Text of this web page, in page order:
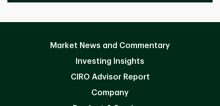
Market News and Commentary
Investing Insights
CIRO Advisor Report
Company